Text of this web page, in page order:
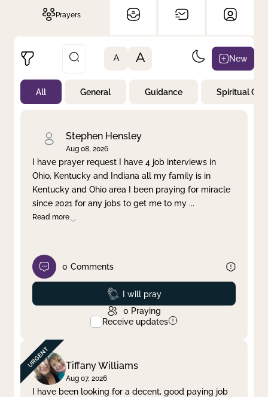
Prayers
Not Prayed
By Priority
Clear filter Apply
A A New
All General Guidance Spiritual
Stephen Hensley
Aug 08, 2026
I have prayer request I have 4 job interviews in
Ohio, Kentucky and Indiana all my family is in
Kentucky and Ohio area I been praying for miracle
since 2021 for any jobs to get me to my ...
Read more
0 Comments
Prayed
I will pray
0 Praying
Receive updates
Tiffany Williams
Aug 07, 2026
I have been looking for a decent, good paying job